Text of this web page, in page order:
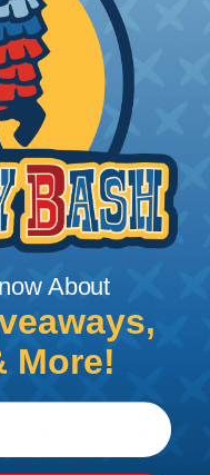
.
with
way to create a
wire, hose or cable
the tubing
About
More!